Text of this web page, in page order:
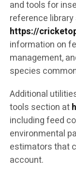
and tools for
reference library
https://
information on
management,
species
Additional
tools section at
including feed
environmental
estimators that
account.